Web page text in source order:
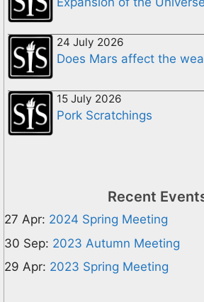
24 July 2026
Does Mars affect the
15 July 2026
Pork Scratchings
Recent
27 Apr: 2024 Spring Meeting
30 Sep: 2023 Autumn Meeting
29 Apr: 2023 Spring Meeting